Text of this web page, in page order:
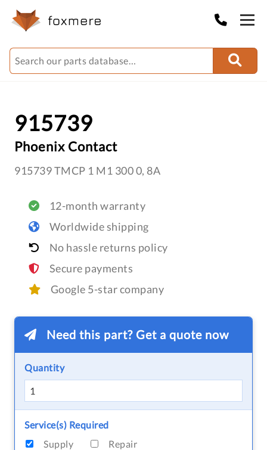
915739
Phoenix Contact
915739 TMCP 1 M1 300 0, 8A
12-month warranty
Worldwide shipping
No hassle returns policy
Secure payments
Google 5-star company
Need this part? Get a quote now
Quantity
Service(s) Required
Supply
Repair